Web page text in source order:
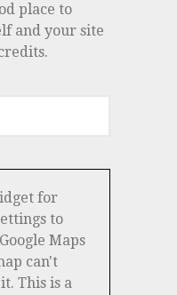
place to
and your site
for
to
Maps
can't
This is a